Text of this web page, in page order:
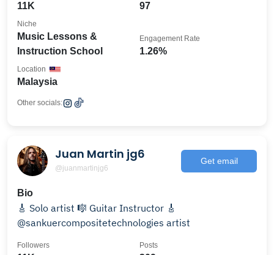
11K 97
Music Lessons &
Instruction School
Niche
1.26%
Engagement Rate
Malaysia
Location
Other socials:
Juan Martin jg6
@juanmartinjg6
Get email
Bio
🎸 Solo artist 🎼 Guitar Instructor 🎸
@sankuercompositetechnologies artist
Followers Posts